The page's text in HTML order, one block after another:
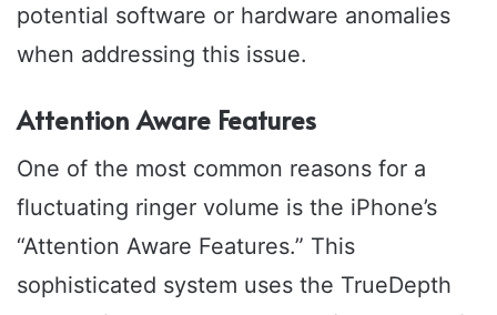
potential software or hardware anomalies
when addressing this issue.
Attention Aware Features
One of the most common reasons for a
fluctuating ringer volume is the iPhone’s
“Attention Aware Features.” This
sophisticated system uses the TrueDepth